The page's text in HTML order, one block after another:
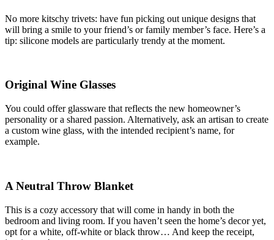
No more kitschy trivets: have fun picking out unique designs that
will bring a smile to your friend’s or family member’s face. Here’s a
tip: silicone models are particularly trendy at the moment.
Original Wine Glasses
You could offer glassware that reflects the new homeowner’s
personality or a shared passion. Alternatively, ask an artisan to create
a custom wine glass, with the intended recipient’s name, for
example.
A Neutral Throw Blanket
This is a cozy accessory that will come in handy in both the
bedroom and living room. If you haven’t seen the home’s decor yet,
opt for a white, off-white or black throw… And keep the receipt,